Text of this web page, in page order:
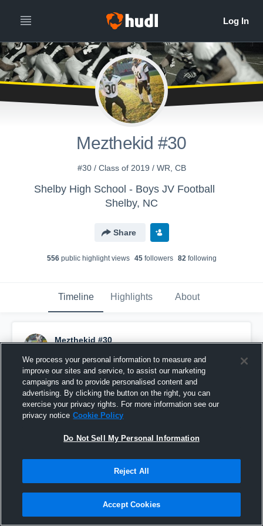
Mezthekid #30
#30 / Class of 2019 / WR, CB
Shelby High School - Boys JV Football
Shelby, NC
Share
556public highlight views 45followers 82following
Timeline Highlights About
Mezthekid #30
Pinned
We process your personal information to measure and
improve our sites and service, to assist our marketing
campaigns and to provide personalised content and
advertising. By clicking the button on the right, you can
exercise your privacy rights. For more information see our
privacy notice Cookie Policy
Do Not Sell My Personal Information
Reject All
Accept Cookies